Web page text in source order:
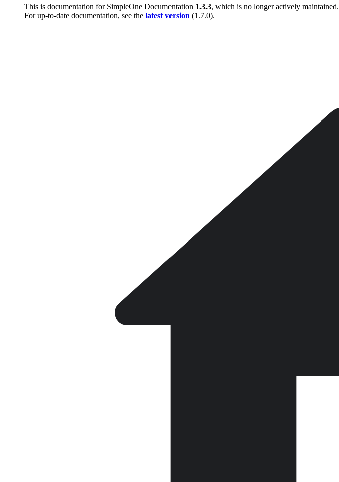
This is documentation for SimpleOne Documentation 1.3.3, which is no longer actively maintained.
For up-to-date documentation, see the latest version (1.7.0).